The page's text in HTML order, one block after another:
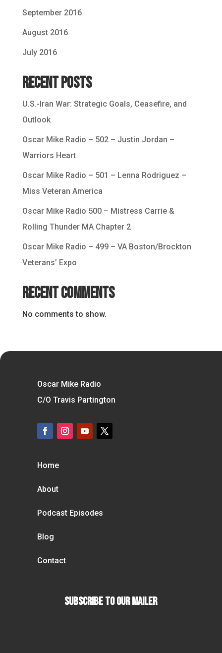
September 2016
August 2016
July 2016
Recent Posts
U.S.-Iran War: Strategic Goals, Ceasefire, and
Outlook
Oscar Mike Radio – 502 – Justin Jordan –
Warriors Heart
Oscar Mike Radio – 501 – Lenna Rodriguez –
Miss Veteran America
Oscar Mike Radio 500 – Mistress Carrie &
Rolling Thunder MA Chapter 2
Oscar Mike Radio – 499 – VA Boston/Brockton
Veterans’ Expo
Recent Comments
No comments to show.
Oscar Mike Radio
C/O Travis Partington
Home
About
Podcast Episodes
Blog
Contact
Subscribe To our Mailer